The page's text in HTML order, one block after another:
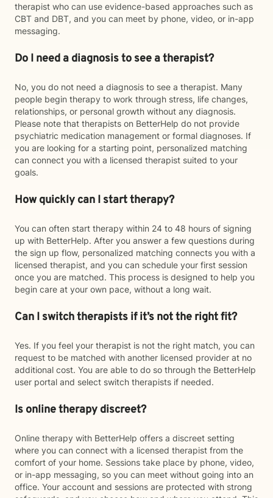
therapist who can use evidence-based approaches such as
CBT and DBT, and you can meet by phone, video, or in-app
messaging.
Do I need a diagnosis to see a therapist?
No, you do not need a diagnosis to see a therapist. Many
people begin therapy to work through stress, life changes,
relationships, or personal growth without any diagnosis.
Please note that therapists on BetterHelp do not provide
psychiatric medication management or formal diagnoses. If
you are looking for a starting point, personalized matching
can connect you with a licensed therapist suited to your
goals.
How quickly can I start therapy?
You can often start therapy within 24 to 48 hours of signing
up with BetterHelp. After you answer a few questions during
the sign up flow, personalized matching connects you with a
licensed therapist, and you can schedule your first session
once you are matched. This process is designed to help you
begin care at your own pace, without a long wait.
Can I switch therapists if it’s not the right fit?
Yes. If you feel your therapist is not the right match, you can
request to be matched with another licensed provider at no
additional cost. You are able to do so through the BetterHelp
user portal and select switch therapists if needed.
Is online therapy discreet?
Online therapy with BetterHelp offers a discreet setting
where you can connect with a licensed therapist from the
comfort of your home. Sessions take place by phone, video,
or in-app messaging, so you can meet without going into an
office. Your account and sessions are protected with strong